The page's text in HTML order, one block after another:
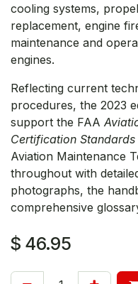
cooling systems,
replacement, engine
maintenance and
engines.
Reflecting current
procedures, the 2023
support the FAA
Certification Standards
Aviation Maintenance
throughout with
photographs, the
comprehensive
$ 46.95